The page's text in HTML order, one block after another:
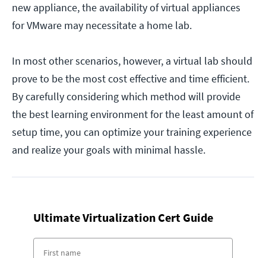
new appliance, the availability of virtual appliances
for VMware may necessitate a home lab.
In most other scenarios, however, a virtual lab should
prove to be the most cost effective and time efficient.
By carefully considering which method will provide
the best learning environment for the least amount of
setup time, you can optimize your training experience
and realize your goals with minimal hassle.
Ultimate Virtualization Cert Guide